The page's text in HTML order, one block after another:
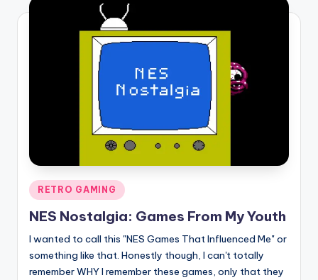
Posted
in
RETRO GAMING
NES Nostalgia: Games From My Youth
I wanted to call this "NES Games That Influenced Me" or
something like that. Honestly though, I can't totally
remember WHY I remember these games, only that they